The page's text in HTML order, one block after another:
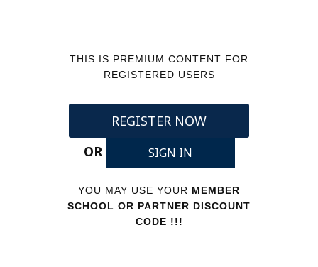
THIS IS PREMIUM CONTENT FOR
REGISTERED USERS
REGISTER NOW
OR
SIGN IN
YOU MAY USE YOUR MEMBER
SCHOOL OR PARTNER DISCOUNT
CODE !!!